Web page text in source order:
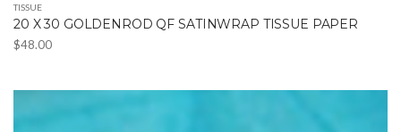
TISSUE
20 X 30 GOLDENROD QF SATINWRAP TISSUE PAPER
$48.00